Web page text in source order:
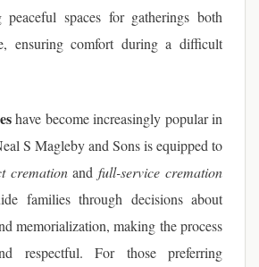
peaceful spaces for gatherings both
ensuring comfort during a difficult
have become increasingly popular in
S Magleby and Sons is equipped to
cremationandfull-service cremation
families through decisions about
memorialization, making the process
respectful. For those preferring